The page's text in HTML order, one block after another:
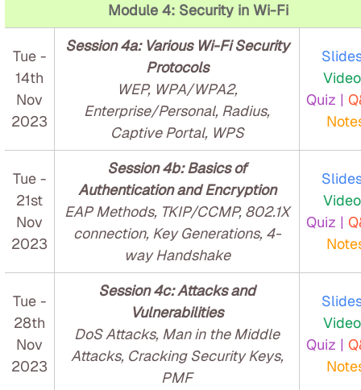
Module 4: Security in Wi-Fi
Tue -
14th
Nov
2023
Session 4a: Various Wi-Fi Security
Protocols
WEP, WPA/WPA2,
Enterprise/Personal, Radius,
Captive Portal, WPS
Quiz |
Tue -
21st
Nov
2023
Session 4b: Basics of
Authentication and Encryption
EAP Methods, TKIP/CCMP, 802.1X
connection, Key Generations, 4-
way Handshake
Quiz |
Tue -
28th
Nov
2023
Session 4c: Attacks and
Vulnerabilities
DoS Attacks, Man in the Middle
Attacks, Cracking Security Keys,
PMF
Quiz |